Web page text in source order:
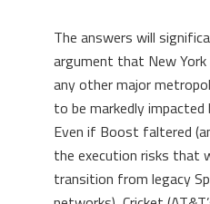
The answers will
argument that New York
any other major
to be markedly
Even if Boost faltered
the execution risks that
transition from legacy